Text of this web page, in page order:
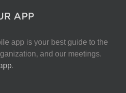
APP
app is your best guide to the
and our meetings.
.